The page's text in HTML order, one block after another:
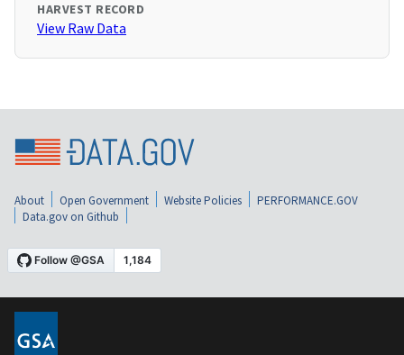
HARVEST RECORD
View Raw Data
About Open Government Website Policies
PERFORMANCE.GOV
Data.gov on Github